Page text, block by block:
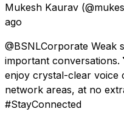
Mukesh Kaurav
ago
@BSNLCorporate Weak
important conversations.
enjoy crystal-clear voice
network areas, at no
#StayConnected